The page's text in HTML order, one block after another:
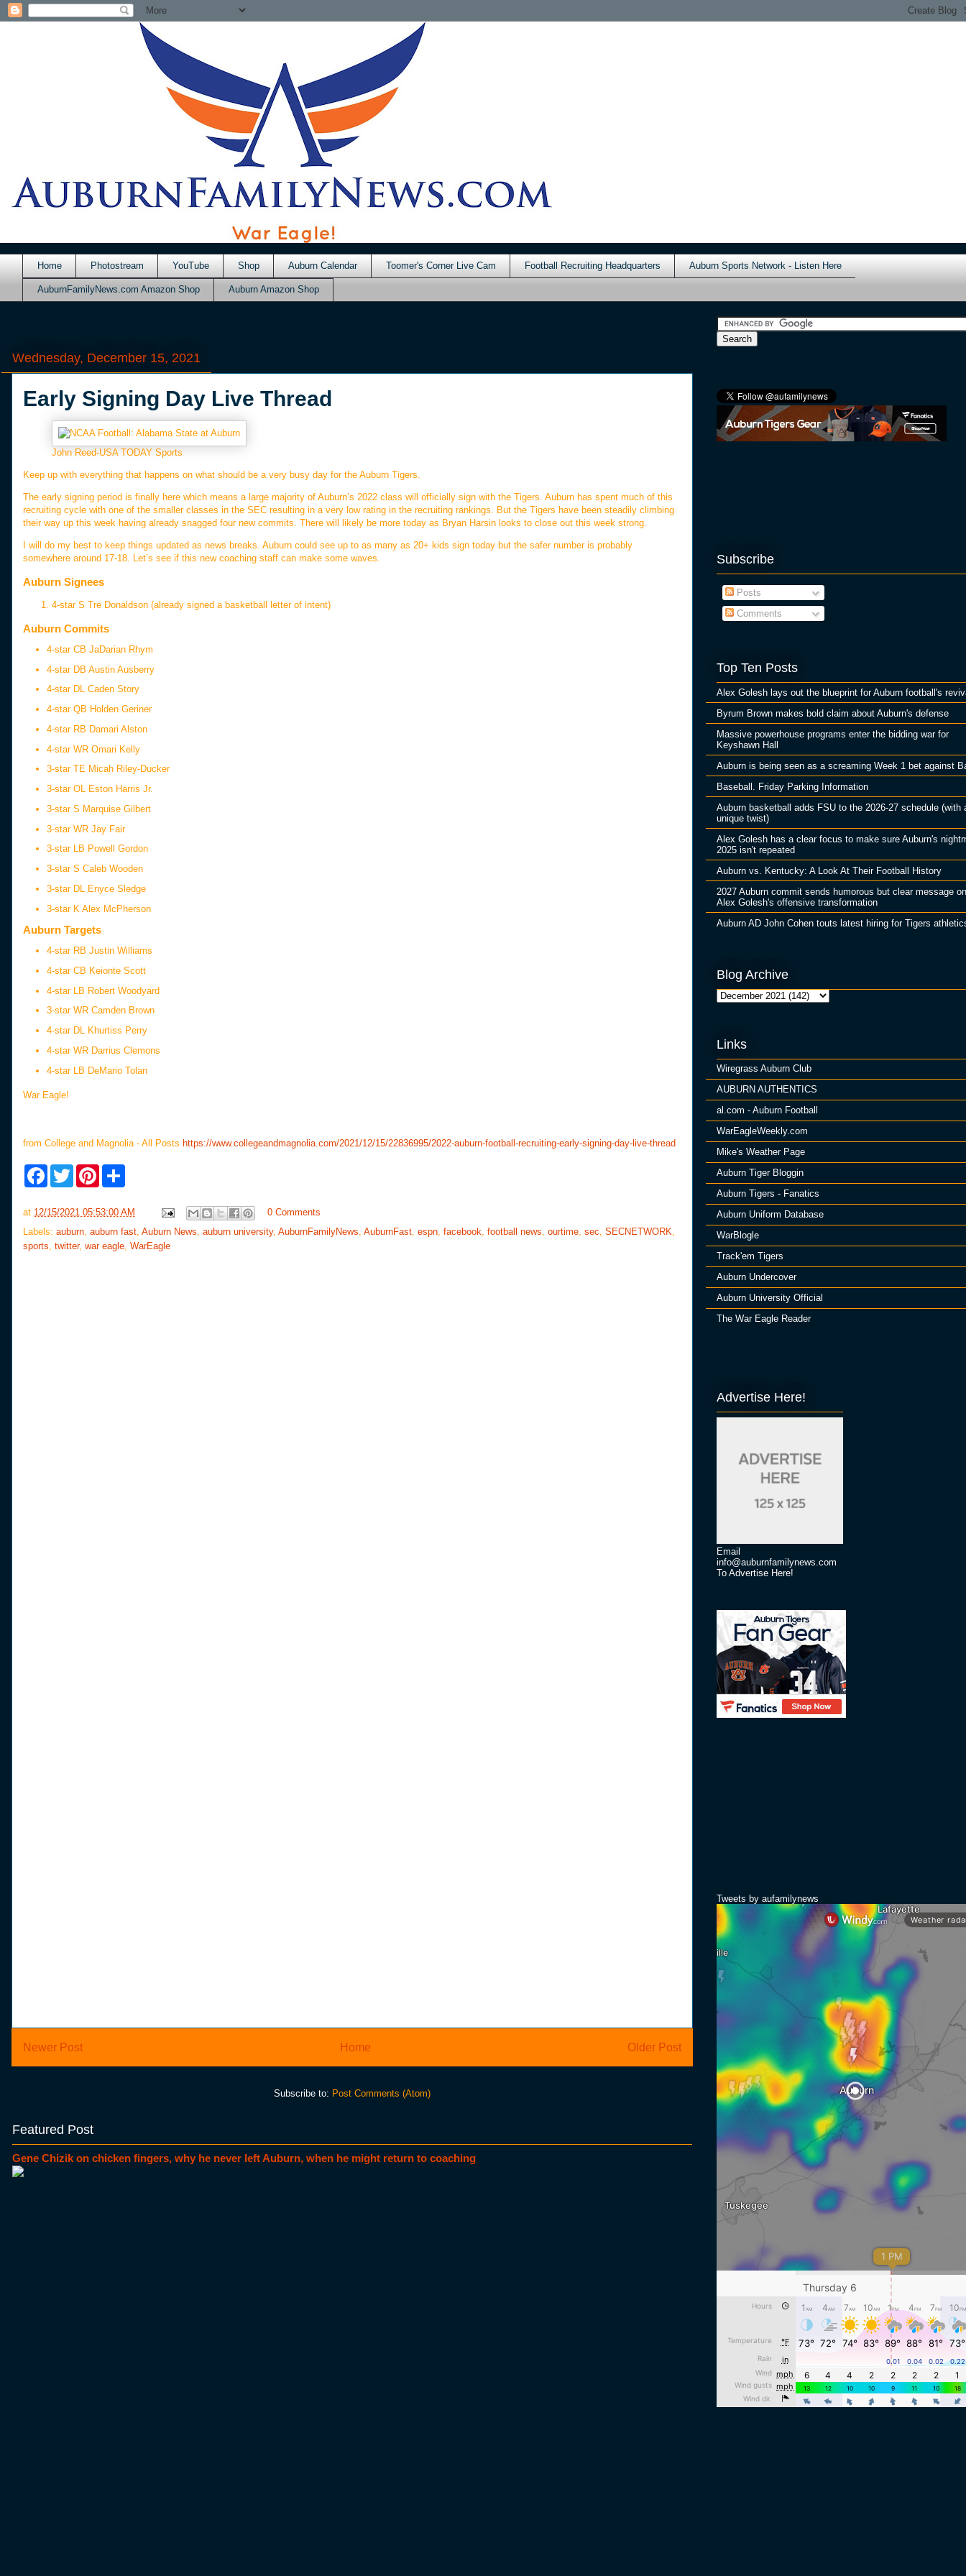
Home Photostream YouTube Shop Auburn Calendar Toomer's Corner Live Cam Football Recruiting Headquarters Auburn Sports Network - Listen Here
AuburnFamilyNews.com Amazon Shop Auburn Amazon Shop
Wednesday, December 15, 2021
Early Signing Day Live Thread
John Reed-USA TODAY Sports
Keep up with everything that happens on what should be a very busy day for the Auburn Tigers.
The early signing period is finally here which means a large majority of Auburn’s 2022 class will officially sign with the Tigers. Auburn has spent much of this
recruiting cycle with one of the smaller classes in the SEC resulting in a very low rating in the recruiting rankings. But the Tigers have been steadily climbing
their way up this week having already snagged four new commits. There will likely be more today as Bryan Harsin looks to close out this week strong.
I will do my best to keep things updated as news breaks. Auburn could see up to as many as 20+ kids sign today but the safer number is probably
somewhere around 17-18. Let’s see if this new coaching staff can make some waves.
Auburn Signees
4-star S Tre Donaldson (already signed a basketball letter of intent)
Auburn Commits
4-star CB JaDarian Rhym
4-star DB Austin Ausberry
4-star DL Caden Story
4-star QB Holden Geriner
4-star RB Damari Alston
4-star WR Omari Kelly
3-star TE Micah Riley-Ducker
3-star OL Eston Harris Jr.
3-star S Marquise Gilbert
3-star WR Jay Fair
3-star LB Powell Gordon
3-star S Caleb Wooden
3-star DL Enyce Sledge
3-star K Alex McPherson
Auburn Targets
4-star RB Justin Williams
4-star CB Keionte Scott
4-star LB Robert Woodyard
3-star WR Camden Brown
4-star DL Khurtiss Perry
4-star WR Darrius Clemons
4-star LB DeMario Tolan
War Eagle!
from College and Magnolia - All Posts https://www.collegeandmagnolia.com/2021/12/15/22836995/2022-auburn-football-recruiting-early-signing-day-live-thread
F
b
k
T
w
t
P
e
r
s
e
at 12/15/2021 05:53:00 AM
0 Comments
Labels: auburn auburn fast Auburn News auburn university, AuburnFamilyNews AuburnFast espn facebook football news ourtime sec SECNETWORK
sports twitter, war eagle WarEagle
Newer Post Older Post
Home
Subscribe to: Post Comments (Atom)
Featured Post
Gene Chizik on chicken fingers, why he never left Auburn, when he might return to coaching
Subscribe
Posts
Comments
Top Ten Posts
Alex Golesh lays out the blueprint for Auburn football's
Byrum Brown makes bold claim about Auburn's defense
Massive powerhouse programs enter the bidding war for
Keyshawn Hall
Auburn is being seen as a screaming Week 1 bet against
Baseball. Friday Parking Information
Auburn basketball adds FSU to the 2026-27 schedule (with
unique twist)
Alex Golesh has a clear focus to make sure Auburn's
2025 isn't repeated
Auburn vs. Kentucky: A Look At Their Football History
2027 Auburn commit sends humorous but clear message on
Alex Golesh's offensive transformation
Auburn AD John Cohen touts latest hiring for Tigers
Blog Archive
Links
Wiregrass Auburn Club
AUBURN AUTHENTICS
al.com - Auburn Football
WarEagleWeekly.com
Mike's Weather Page
Auburn Tiger Bloggin
Auburn Tigers - Fanatics
Auburn Uniform Database
WarBlogle
Track'em Tigers
Auburn Undercover
Auburn University Official
The War Eagle Reader
Advertise Here!
Email
info@auburnfamilynews.com
To Advertise Here!
Tweets by aufamilynews